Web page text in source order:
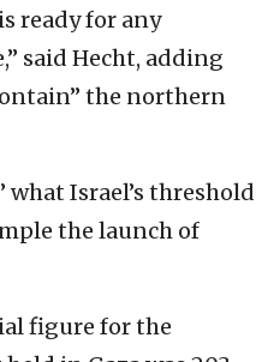
ready for any
said Hecht, adding
the northern
Israel’s threshold
the launch of
figure for the